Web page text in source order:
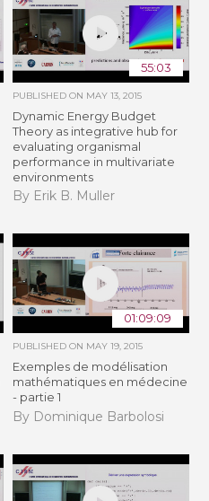
55:03
PUBLISHED ON MAY 13, 2015
Dynamic Energy Budget
Theory as integrative hub for
evaluating organismal
performance in multivariate
environments
By Erik B. Muller
01:09:09
PUBLISHED ON MAY 19, 2015
Exemples de modélisation
mathématiques en médecine
- partie 1
By Dominique Barbolosi